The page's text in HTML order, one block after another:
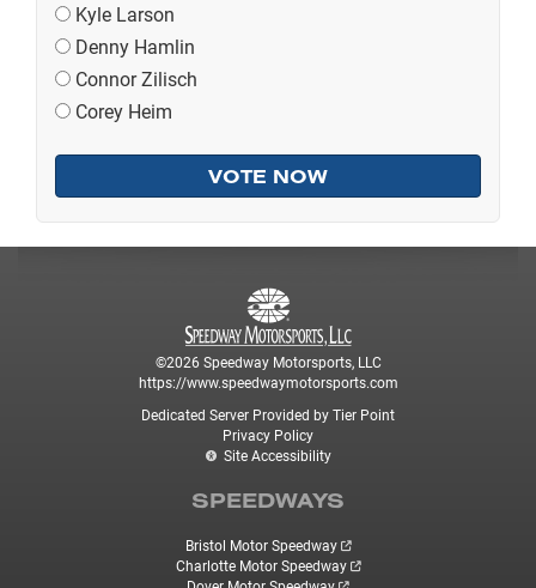
Kyle Larson
Denny Hamlin
Connor Zilisch
Corey Heim
©2026 Speedway Motorsports, LLC
https://www.speedwaymotorsports.com
Dedicated Server Provided by Tier Point
Privacy Policy
Site Accessibility
SPEEDWAYS
Bristol Motor Speedway
Charlotte Motor Speedway